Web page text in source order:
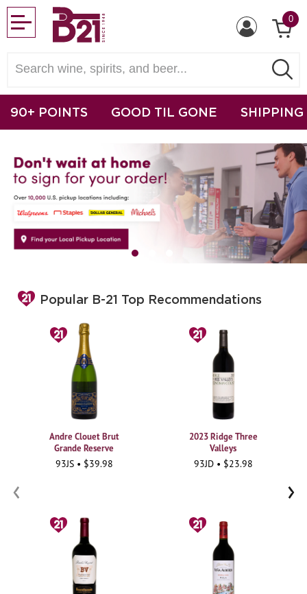
0
90+ POINTS GOOD TIL GONE SHIPPING
Popular B-21 Top Recommendations
Andre Clouet Brut
Grande Reserve
93JS • $39.98
2023 Ridge Three
Valleys
93JD • $23.98
‹ ›